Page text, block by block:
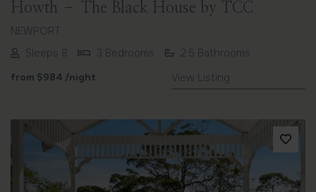
Howth – The Black House by TCC
NEWPORT
Sleeps 8
3 Bedrooms
2.5 Bathrooms
from $984 /night View Listing